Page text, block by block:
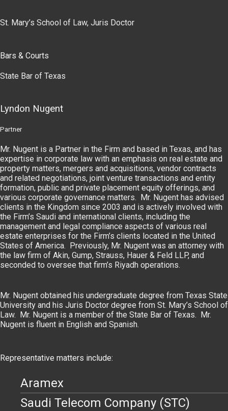
St. Mary’s School of Law, Juris Doctor
Bars & Courts
State Bar of Texas
Lyndon Nugent
Partner
Mr. Nugent is a Partner in the Firm and based in Texas, and has
expertise in corporate law with an emphasis on real estate and
property matters, mergers and acquisitions, vendor contracts
and related negotiations, joint venture transactions and entity
formation, public and private placement equity offerings, and
various corporate governance matters. Mr. Nugent has advised
clients in the Kingdom since 2003 and is actively involved with
the Firm’s Saudi and international clients, including the
management and legal compliance aspects of various real
estate enterprises for the Firm’s clients located in the United
States of America. Previously, Mr. Nugent was an attorney with
the law firm of Akin, Gump, Strauss, Hauer & Feld LLP, and
seconded to oversee that firm’s Riyadh operations.
Mr. Nugent obtained his undergraduate degree from Texas State
University and his Juris Doctor degree from St. Mary’s School of
Law. Mr. Nugent is a member of the State Bar of Texas. Mr.
Nugent is fluent in English and Spanish.
Representative matters include:
Aramex
Saudi Telecom Company (STC)